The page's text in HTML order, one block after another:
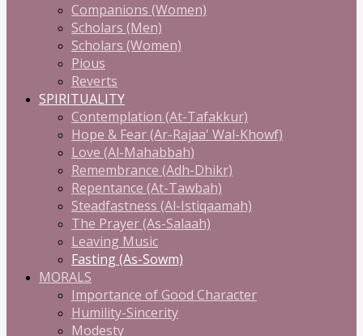
Companions (Women)
Scholars (Men)
Scholars (Women)
Pious
Reverts
SPIRITUALITY
Contemplation (At-Tafakkur)
Hope & Fear (Ar-Rajaa' Wal-Khowf)
Love (Al-Mahabbah)
Remembrance (Adh-Dhikr)
Repentance (At-Tawbah)
Steadfastness (Al-Istiqaamah)
The Prayer (As-Salaah)
Leaving Music
Fasting (As-Sowm)
MORALS
Importance of Good Character
Humility-Sincerity
Modesty